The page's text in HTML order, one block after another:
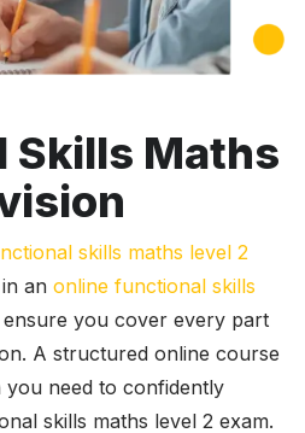
Skills Maths
skills maths level 2
an online functional skills
you cover every part
A structured online course
need to confidently
skills maths level 2 exam.